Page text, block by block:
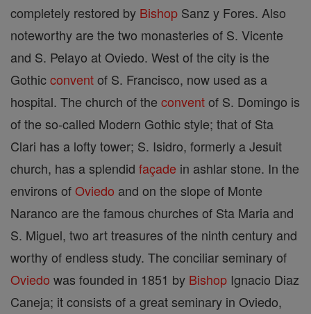
completely restored by Bishop Sanz y Fores. Also
noteworthy are the two monasteries of S. Vicente
and S. Pelayo at Oviedo. West of the city is the
Gothicconventof S. Francisco, now used as a
hospital. The church of the conventof S. Domingo is
of the so-called Modern Gothic style; that of Sta
Clari has a lofty tower; S. Isidro, formerly a Jesuit
church, has a splendid façade in ashlar stone. In the
environs ofOviedo and on the slope of Monte
Naranco are the famous churches of Sta Maria and
S. Miguel, two art treasures of the ninth century and
worthy of endless study. The conciliar seminary of
Oviedo was founded in 1851 by Bishop Ignacio Diaz
Caneja; it consists of a great seminary in Oviedo,